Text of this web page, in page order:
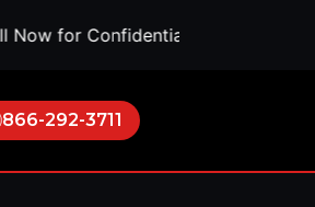
for Confidential Support •
866-292-3711